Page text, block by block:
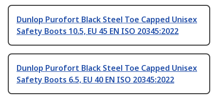
Dunlop Purofort Black Steel Toe Capped Unisex
Safety Boots 10.5, EU 45 EN ISO 20345:2022
Dunlop Purofort Black Steel Toe Capped Unisex
Safety Boots 6.5, EU 40 EN ISO 20345:2022